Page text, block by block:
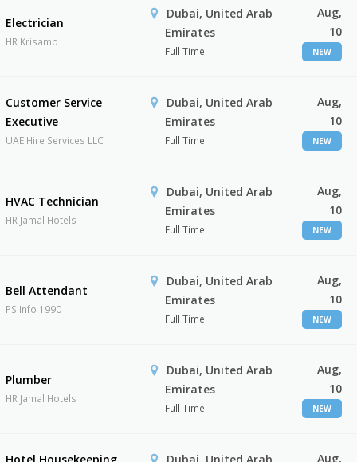
Electrician
HR Krisamp
Dubai, United Arab
Emirates
Full Time
Aug,
10
NEW
Customer Service
Executive
UAE Hire Services LLC
Dubai, United Arab
Emirates
Full Time
Aug,
10
NEW
HVAC Technician
HR Jamal Hotels
Dubai, United Arab
Emirates
Full Time
Aug,
10
NEW
Bell Attendant
PS Info 1990
Dubai, United Arab
Emirates
Full Time
Aug,
10
NEW
Plumber
HR Jamal Hotels
Dubai, United Arab
Emirates
Full Time
Aug,
10
NEW
Aug,